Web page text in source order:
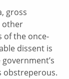
gross
other
of the once-
dissent is
obstreperous.